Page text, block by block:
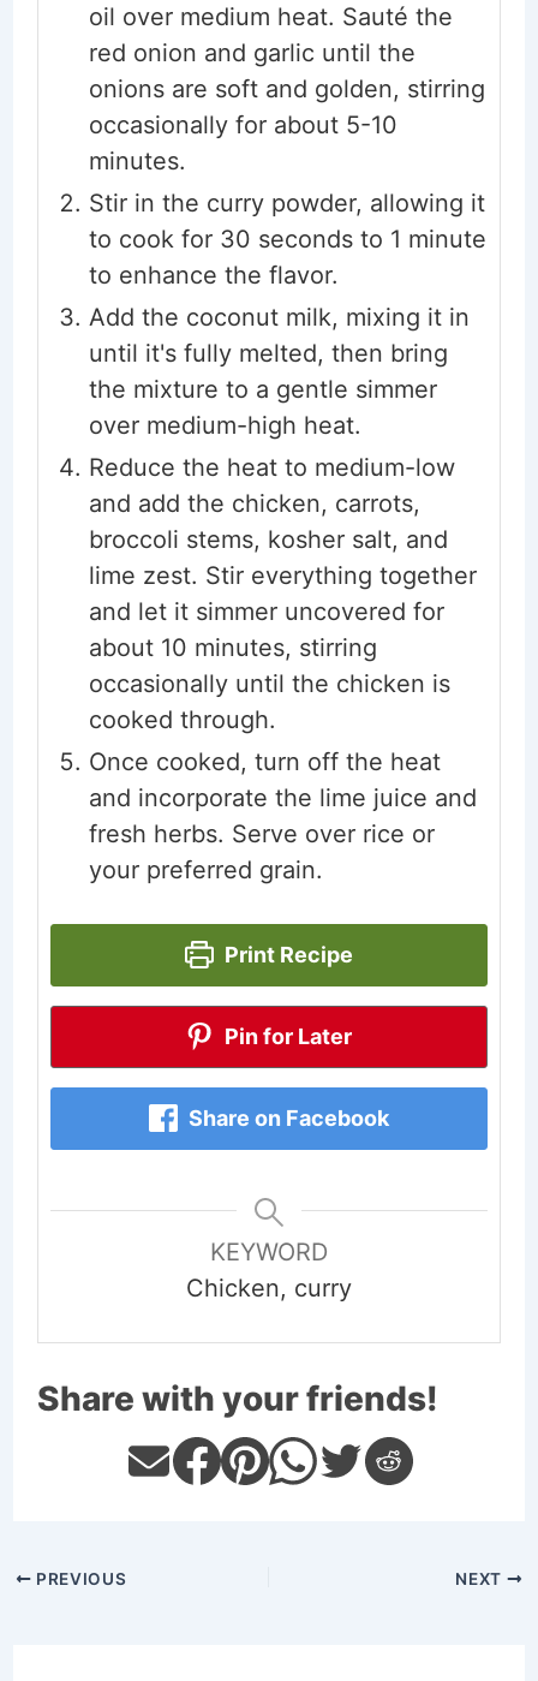
oil over medium heat. Sauté the
red onion and garlic until the
onions are soft and golden, stirring
occasionally for about 5-10
minutes.
Stir in the curry powder, allowing it
to cook for 30 seconds to 1 minute
to enhance the flavor.
Add the coconut milk, mixing it in
until it's fully melted, then bring
the mixture to a gentle simmer
over medium-high heat.
Reduce the heat to medium-low
and add the chicken, carrots,
broccoli stems, kosher salt, and
lime zest. Stir everything together
and let it simmer uncovered for
about 10 minutes, stirring
occasionally until the chicken is
cooked through.
Once cooked, turn off the heat
and incorporate the lime juice and
fresh herbs. Serve over rice or
your preferred grain.
Print Recipe
Pin for Later
Share on Facebook
KEYWORD
Chicken, curry
Share with your friends!
PREVIOUS NEXT